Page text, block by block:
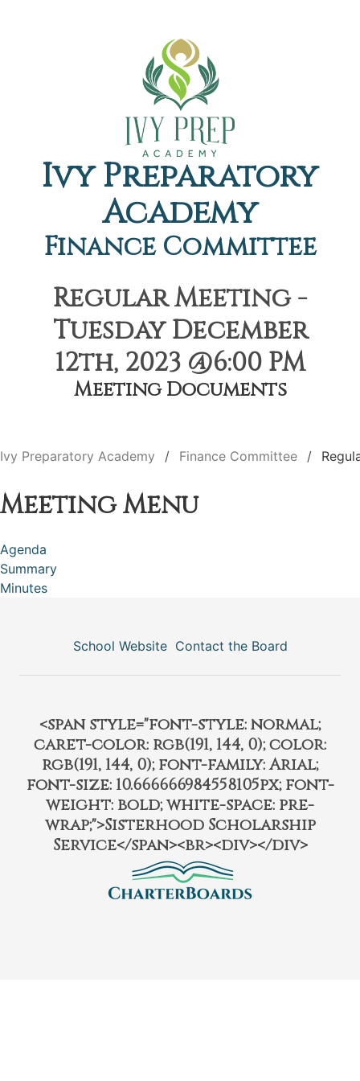
Ivy Preparatory
Academy
Finance Committee
Regular Meeting -
Tuesday December
12th, 2023 @6:00 PM
Meeting Documents
Ivy Preparatory Academy Finance Committee
Meeting Menu
Agenda
Summary
Minutes
School Website Contact the Board
<span style="font-style: normal;
caret-color: rgb(191, 144, 0); color:
rgb(191, 144, 0); font-family: Arial;
font-size: 10.666666984558105px; font-
weight: bold; white-space: pre-
wrap;">Sisterhood Scholarship
Service</span><br><div></div>